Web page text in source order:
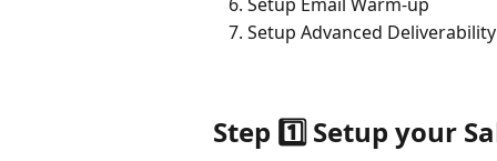
Setup Advanced
Step 1️⃣ Setup your